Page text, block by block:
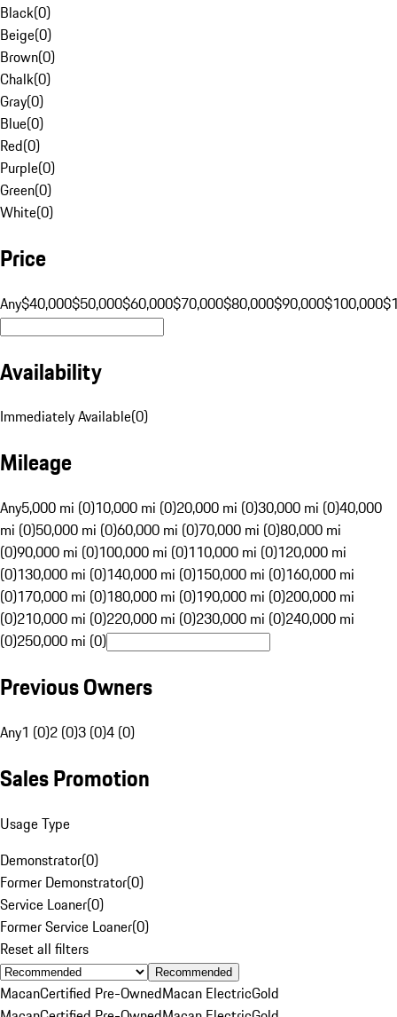
Black(0)
Beige(0)
Brown(0)
Chalk(0)
Gray(0)
Blue(0)
Red(0)
Purple(0)
Green(0)
White(0)
Price
Any$40,000$50,000$60,000$70,000$80,000$90,000$100,000
Availability
Immediately Available(0)
Mileage
Any5,000 mi (0)10,000 mi (0)20,000 mi (0)30,000 mi (0)40,000
mi (0)50,000 mi (0)60,000 mi (0)70,000 mi (0)80,000 mi
(0)90,000 mi (0)100,000 mi (0)110,000 mi (0)120,000 mi
(0)130,000 mi (0)140,000 mi (0)150,000 mi (0)160,000 mi
(0)170,000 mi (0)180,000 mi (0)190,000 mi (0)200,000 mi
(0)210,000 mi (0)220,000 mi (0)230,000 mi (0)240,000 mi
(0)250,000 mi (0)
Previous Owners
Any1 (0)2 (0)3 (0)4 (0)
Sales Promotion
Usage Type
Demonstrator(0)
Former Demonstrator(0)
Service Loaner(0)
Former Service Loaner(0)
Reset all filters
Recommended
MacanCertified Pre-OwnedMacan ElectricGold